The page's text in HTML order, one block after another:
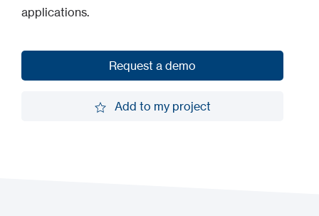
applications.
Request a demo
Add to my project